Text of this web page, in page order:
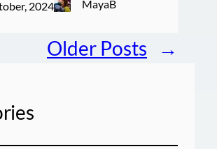
2024 MayaB
Older Posts →